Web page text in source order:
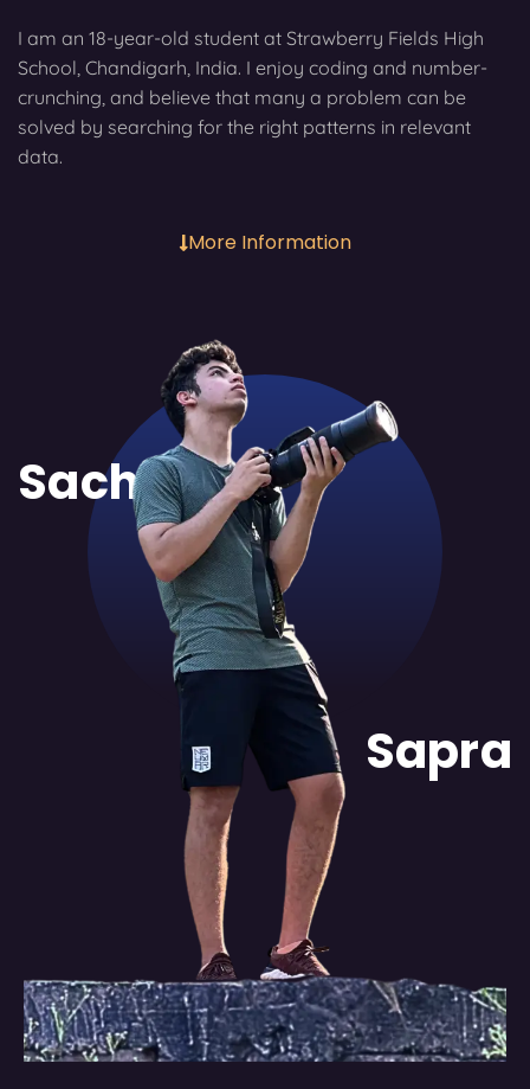
I am an 18-year-old student at Strawberry Fields High
School, Chandigarh, India. I enjoy coding and number-
crunching, and believe that many a problem can be
solved by searching for the right patterns in relevant
data.
More Information
Sachit
Sapra